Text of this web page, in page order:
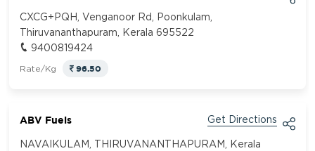
CXCG+PQH, Venganoor Rd, Poonkulam,
Thiruvananthapuram, Kerala 695522
9400819424
Rate/Kg 96.50
ABV Fuels Get Directions
NAVAIKULAM, THIRUVANANTHAPURAM, Kerala